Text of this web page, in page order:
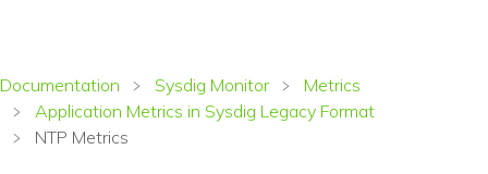
Documentation Sysdig Monitor
Metrics
Application Metrics in Sysdig Legacy Format
NTP Metrics